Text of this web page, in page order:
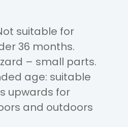
suitable for
36 months.
– small parts.
age: suitable
upwards for
and outdoors